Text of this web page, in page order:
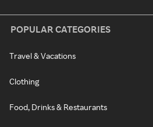
POPULAR CATEGORIES
Travel & Vacations
Clothing
Food, Drinks & Restaurants